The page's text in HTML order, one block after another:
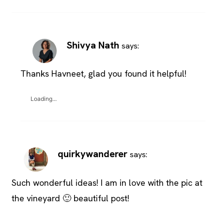
Shivya Nath says:
Thanks Havneet, glad you found it helpful!
Loading...
quirkywanderer says:
Such wonderful ideas! I am in love with the pic at
the vineyard 🙂 beautiful post!